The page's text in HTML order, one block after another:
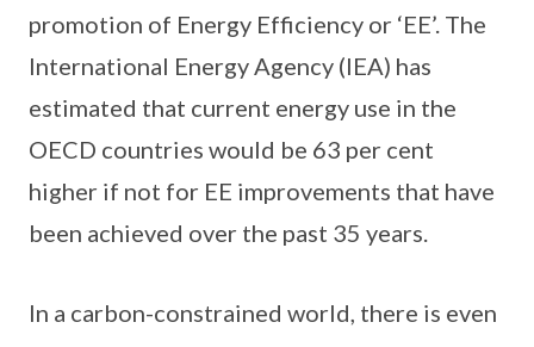
promotion of Energy Efficiency or ‘EE’. The
International Energy Agency (IEA) has
estimated that current energy use in the
OECD countries would be 63 per cent
higher if not for EE improvements that have
been achieved over the past 35 years.
In a carbon-constrained world, there is even